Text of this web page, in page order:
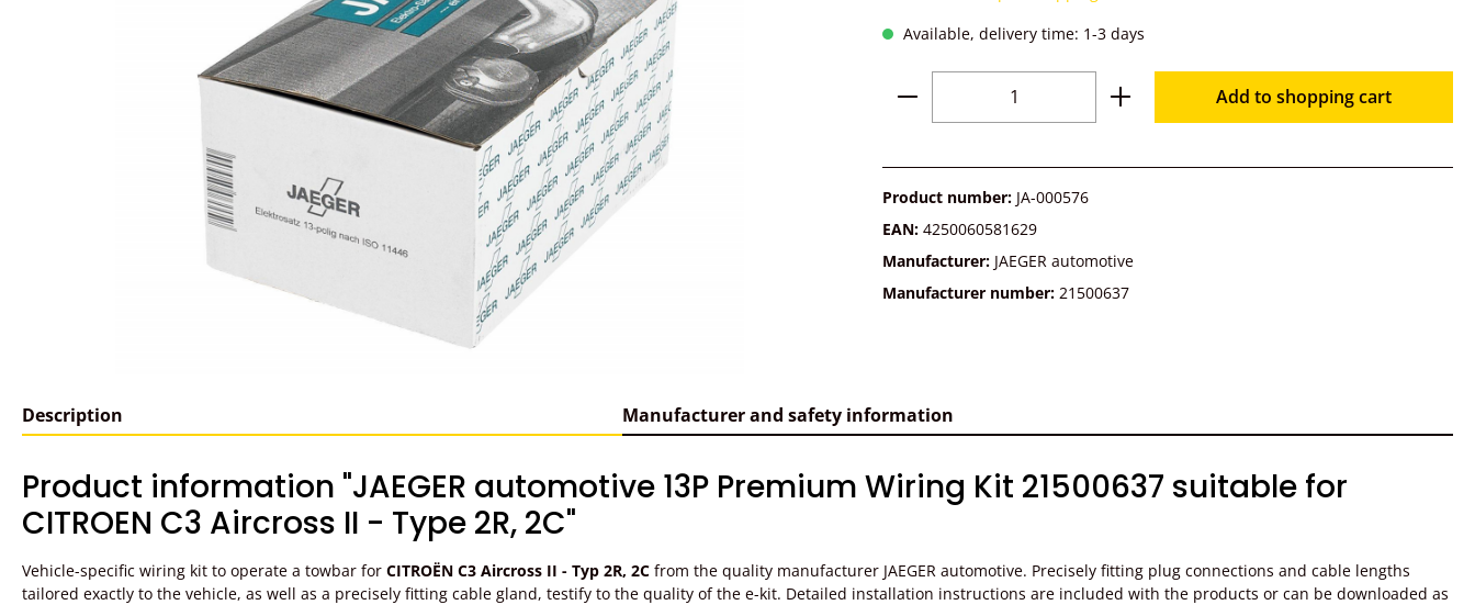
Available, delivery time: 1-3 days
Product Quantity: Enter the desired amount
Add to shopping cart
Product number: JA-000576
EAN: 4250060581629
Manufacturer: JAEGER automotive
Manufacturer number: 21500637
Description Manufacturer and safety information
Product information "JAEGER automotive 13P Premium Wiring Kit 21500637 suitable for
CITROEN C3 Aircross II - Type 2R, 2C"
Vehicle-specific wiring kit to operate a towbar for CITROËN C3 Aircross II - Typ 2R, 2C from the quality manufacturer JAEGER automotive. Precisely fitting plug connections and cable lengths
tailored exactly to the vehicle, as well as a precisely fitting cable gland, testify to the quality of the e-kit. Detailed installation instructions are included with the products or can be downloaded as